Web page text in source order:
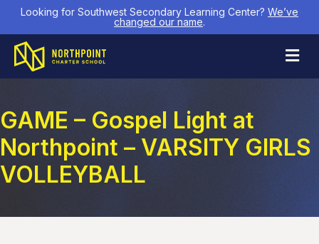
Looking for Southwest Secondary Learning Center? We’ve
changed our name.
GAME – Gospel Light at
Northpoint – VARSITY GIRLS
VOLLEYBALL